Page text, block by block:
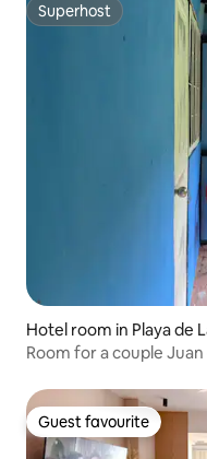
Superhost
Superhost
Hotel room in Playa de
Room for a couple
Guest favourite
Guest favourite